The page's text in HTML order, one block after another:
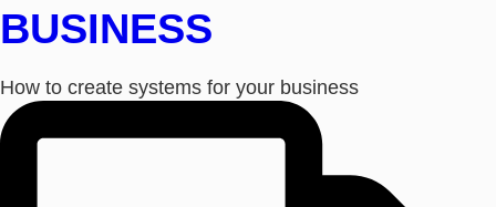
BUSINESS
How to create systems for your business